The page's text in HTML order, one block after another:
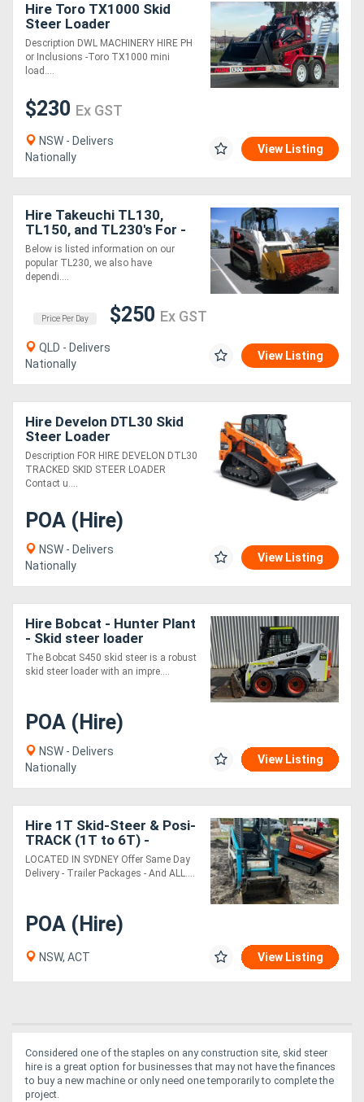
Hire Toro TX1000 Skid
Steer Loader
Description DWL MACHINERY HIRE PH
or Inclusions -Toro TX1000 mini
load....
$230 Ex GST
NSW - Delivers
Nationally
View Listing
Hire Takeuchi TL130,
TL150, and TL230's For -
With Full Suite of
Attachments
Below is listed information on our
popular TL230, we also have
dependi....
Price Per Day $250 Ex GST
QLD - Delivers
Nationally
View Listing
Hire Develon DTL30 Skid
Steer Loader
Description FOR HIRE DEVELON DTL30
TRACKED SKID STEER LOADER
Contact u....
POA (Hire)
NSW - Delivers
Nationally
View Listing
Hire Bobcat - Hunter Plant
- Skid steer loader
The Bobcat S450 skid steer is a robust
skid steer loader with an impre....
POA (Hire)
NSW - Delivers
Nationally
View Listing
Hire 1T Skid-Steer & Posi-
TRACK (1T to 6T) -
SYDNEY MACHINERY
LOCATED IN SYDNEY Offer Same Day
Delivery - Trailer Packages - And ALL....
POA (Hire)
NSW, ACT View Listing
Considered one of the staples on any construction site, skid steer
hire is a great option for businesses that may not have the finances
to buy a new machine or only need one temporarily to complete the
project.